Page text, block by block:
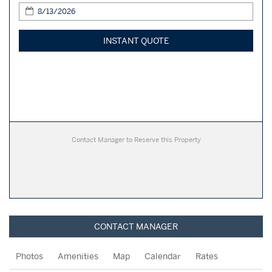
INSTANT QUOTE
Contact Manager to Reserve this Property
CONTACT MANAGER
Photos Amenities Map Calendar Rates